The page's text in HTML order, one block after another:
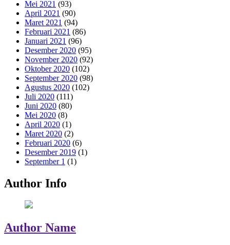
Mei 2021 (93)
April 2021 (90)
Maret 2021 (94)
Februari 2021 (86)
Januari 2021 (96)
Desember 2020 (95)
November 2020 (92)
Oktober 2020 (102)
September 2020 (98)
Agustus 2020 (102)
Juli 2020 (111)
Juni 2020 (80)
Mei 2020 (8)
April 2020 (1)
Maret 2020 (2)
Februari 2020 (6)
Desember 2019 (1)
September 1 (1)
Author Info
Author Name